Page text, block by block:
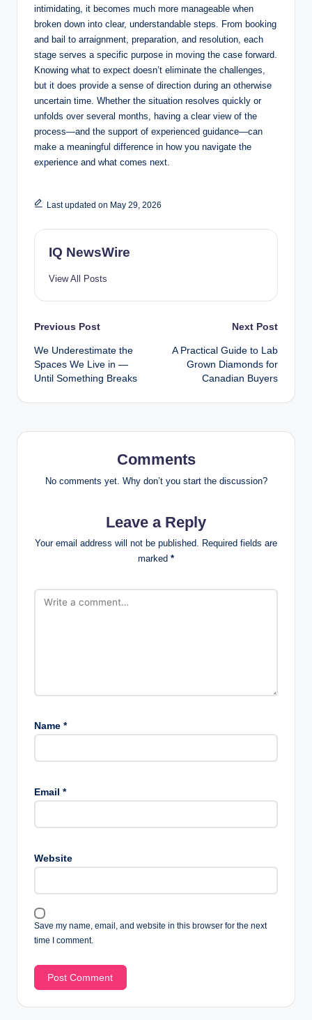
intimidating, it becomes much more manageable when
broken down into clear, understandable steps. From booking
and bail to arraignment, preparation, and resolution, each
stage serves a specific purpose in moving the case forward.
Knowing what to expect doesn’t eliminate the challenges,
but it does provide a sense of direction during an otherwise
uncertain time. Whether the situation resolves quickly or
unfolds over several months, having a clear view of the
process—and the support of experienced guidance—can
make a meaningful difference in how you navigate the
experience and what comes next.
Last updated on May 29, 2026
IQ NewsWire
View All Posts
Post
navigation
Previous Post
We Underestimate the
Spaces We Live in —
Until Something Breaks
Next Post
A Practical Guide to Lab
Grown Diamonds for
Canadian Buyers
Comments
No comments yet. Why don’t you start the discussion?
Leave a Reply
Your email address will not be published. Required fields are
marked *
Name *
Email *
Website
Save my name, email, and website in this browser for the next
time I comment.